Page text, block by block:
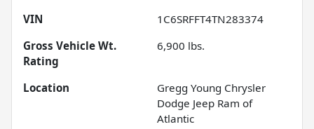
VIN
1C6SRFFT4TN283374
Gross Vehicle Wt.
Rating
6,900 lbs.
Location
Gregg Young Chrysler
Dodge Jeep Ram of
Atlantic